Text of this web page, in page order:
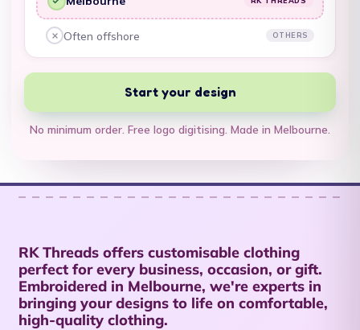
RK Threads, yes:
Other embroiderers, no:
Often offshore OTHERS
Start your design
No minimum order. Free logo digitising. Made in Melbourne.
RK Threads offers customisable clothing
perfect for every business, occasion, or gift.
Embroidered in Melbourne, we're experts in
bringing your designs to life on comfortable,
high-quality clothing.
Territory (USD $)
British Virgin Islands
Bulgaria (EUR €)
Burundi (BIF Fr)
Cameroon (XAF
CFA)
Canada (CAD $)
Cape Verde (CVE $)